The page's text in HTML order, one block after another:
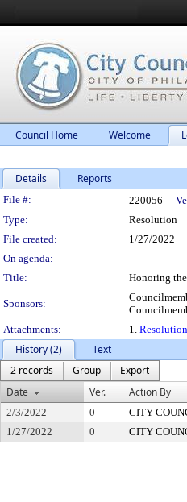
Council Home Welcome
Details Reports
Legislation
File #: 220056
Type:
Resolution
File created:
1/27/2022
On agenda:
Title:
Honoring
Sponsors:
Attachments:
1.
History (2)
Text
2 records
Group
Export
Date
Ver. Action By
2/3/2022 0 CITY
1/27/2022
0 CITY